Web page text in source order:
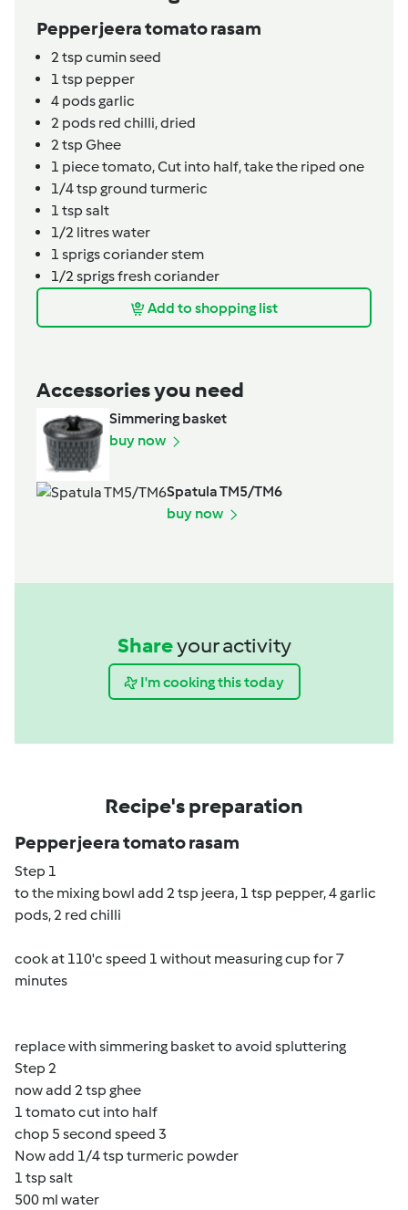
Pepper jeera tomato rasam
2tsp cumin seed
1 tsp pepper
4 podsgarlic
2 pods red chilli, dried
2tsp Ghee
1 piecetomato,Cut into half, take the riped one
1/4tsp ground turmeric
1 tsp salt
1/2 litreswater
1 sprigscoriander stem
1/2sprigsfresh coriander
Add to shopping list
Accessories you need
Simmering basket
buy now
Spatula TM5/TM6
buy now
Shareyour activity
I'm cooking this today
Recipe's preparation
Pepper jeera tomato rasam
Step 1
to the mixing bowl add 2 tsp jeera, 1 tsp pepper, 4 garlic
pods, 2 red chilli
cook at 110'c speed 1 without measuring cup for 7
minutes
replace with simmering basket to avoid spluttering
Step 2
now add 2 tsp ghee
1 tomato cut into half
chop 5 second speed 3
Now add 1/4 tsp turmeric powder
1 tsp salt
500 ml water